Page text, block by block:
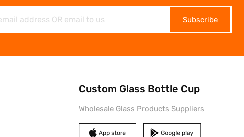
Subscribe
Custom Glass Bottle Cup
Wholesale Glass Products Suppliers